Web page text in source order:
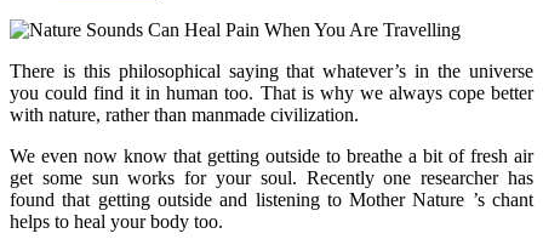
There is this philosophical saying that whatever’s in the universe
you could find it in human too. That is why we always cope better
with nature, rather than manmade civilization.
We even now know that getting outside to breathe a bit of fresh air
get some sun works for your soul. Recently one researcher has
found that getting outside and listening to Mother Nature ’s chant
helps to heal your body too.